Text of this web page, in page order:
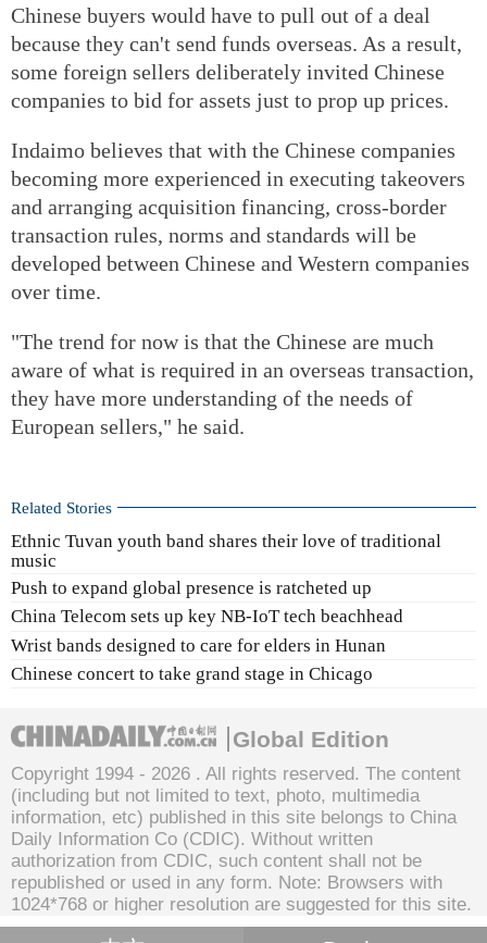
Chinese buyers would have to pull out of a deal
because they can't send funds overseas. As a result,
some foreign sellers deliberately invited Chinese
companies to bid for assets just to prop up prices.
Indaimo believes that with the Chinese companies
becoming more experienced in executing takeovers
and arranging acquisition financing, cross-border
transaction rules, norms and standards will be
developed between Chinese and Western companies
over time.
"The trend for now is that the Chinese are much
aware of what is required in an overseas transaction,
they have more understanding of the needs of
European sellers," he said.
Related Stories
Ethnic Tuvan youth band shares their love of traditional
music
Push to expand global presence is ratcheted up
China Telecom sets up key NB-IoT tech beachhead
Wrist bands designed to care for elders in Hunan
Chinese concert to take grand stage in Chicago
Global Edition
Copyright 1994 - 2026 . All rights reserved. The content
(including but not limited to text, photo, multimedia
information, etc) published in this site belongs to China
Daily Information Co (CDIC). Without written
authorization from CDIC, such content shall not be
republished or used in any form. Note: Browsers with
1024*768 or higher resolution are suggested for this site.